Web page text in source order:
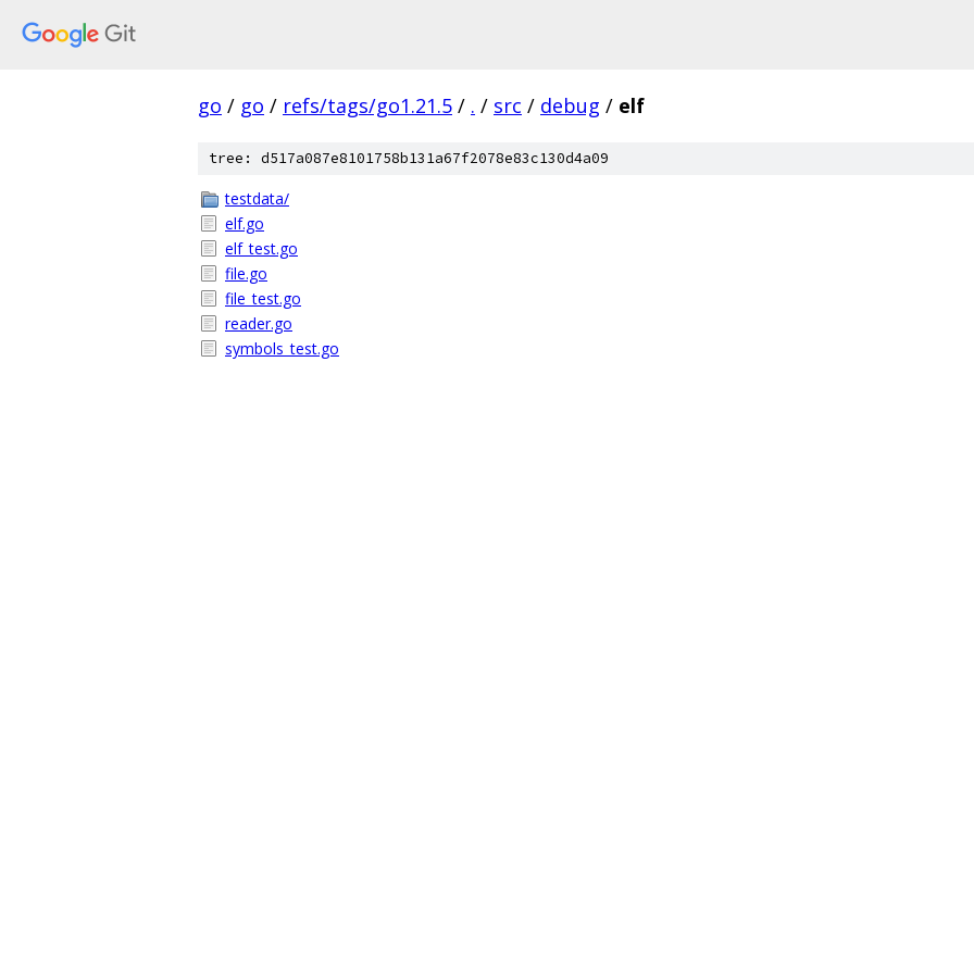
go / go / refs/tags/go1.21.5 / . / src / debug / elf
tree: d517a087e8101758b131a67f2078e83c130d4a09
testdata/
elf.go
elf_test.go
file.go
file_test.go
reader.go
symbols_test.go